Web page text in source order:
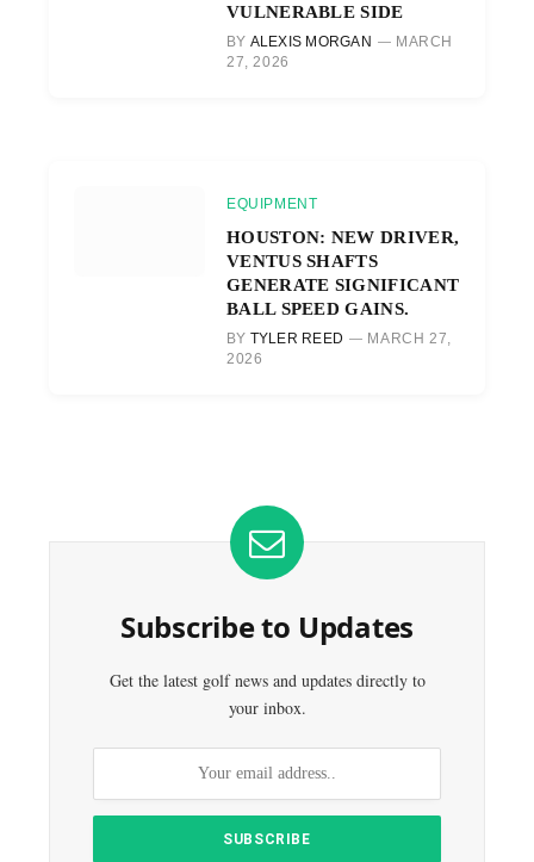
VULNERABLE SIDE
BY ALEXIS MORGAN
MARCH
27, 2026
EQUIPMENT
HOUSTON: NEW DRIVER,
VENTUS SHAFTS
GENERATE SIGNIFICANT
BALL SPEED GAINS.
BY TYLER REED
MARCH 27,
2026
Subscribe to Updates
Get the latest golf news and updates directly to
your inbox.